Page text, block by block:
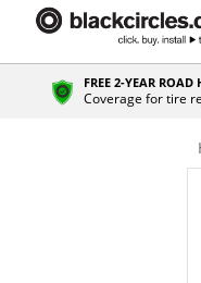
FREE 2-YEAR ROAD
Coverage for tire